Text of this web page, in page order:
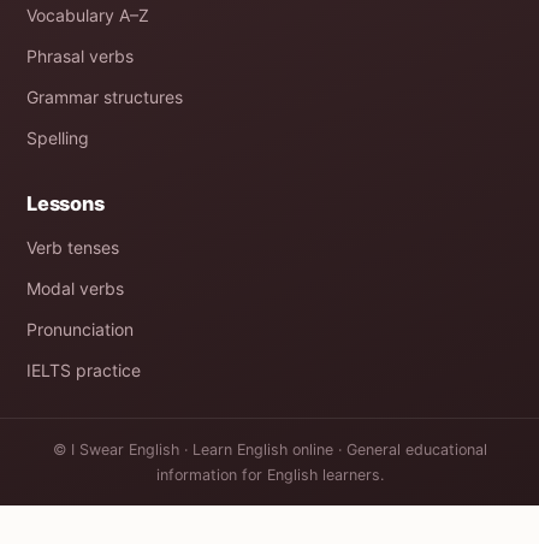
Vocabulary A–Z
Phrasal verbs
Grammar structures
Spelling
Lessons
Verb tenses
Modal verbs
Pronunciation
IELTS practice
© I Swear English · Learn English online · General educational
information for English learners.